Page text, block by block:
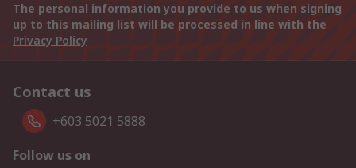
The personal information you provide to us when signing
up to this mailing list will be processed in line with the
Privacy Policy
Contact us
+603 5021 5888
Follow us on